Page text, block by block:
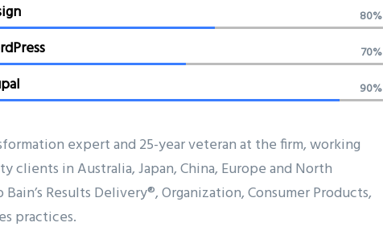
80%
70%
90%
expert and 25-year veteran at the firm, working
in Australia, Japan, China, Europe and North
Results Delivery®, Organization, Consumer Products,
practices.